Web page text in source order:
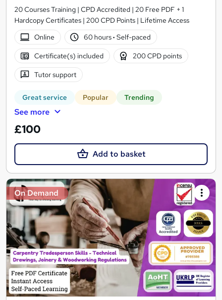
20 Courses Training | CPD Accredited | 20 Free PDF + 1
Hardcopy Certificates | 200 CPD Points | Lifetime Access
Online
60 hours· Self-paced
Certificate(s) included 200 CPD points
Tutor support
Great service Popular Trending
See more
£100
Add to basket
On Demand